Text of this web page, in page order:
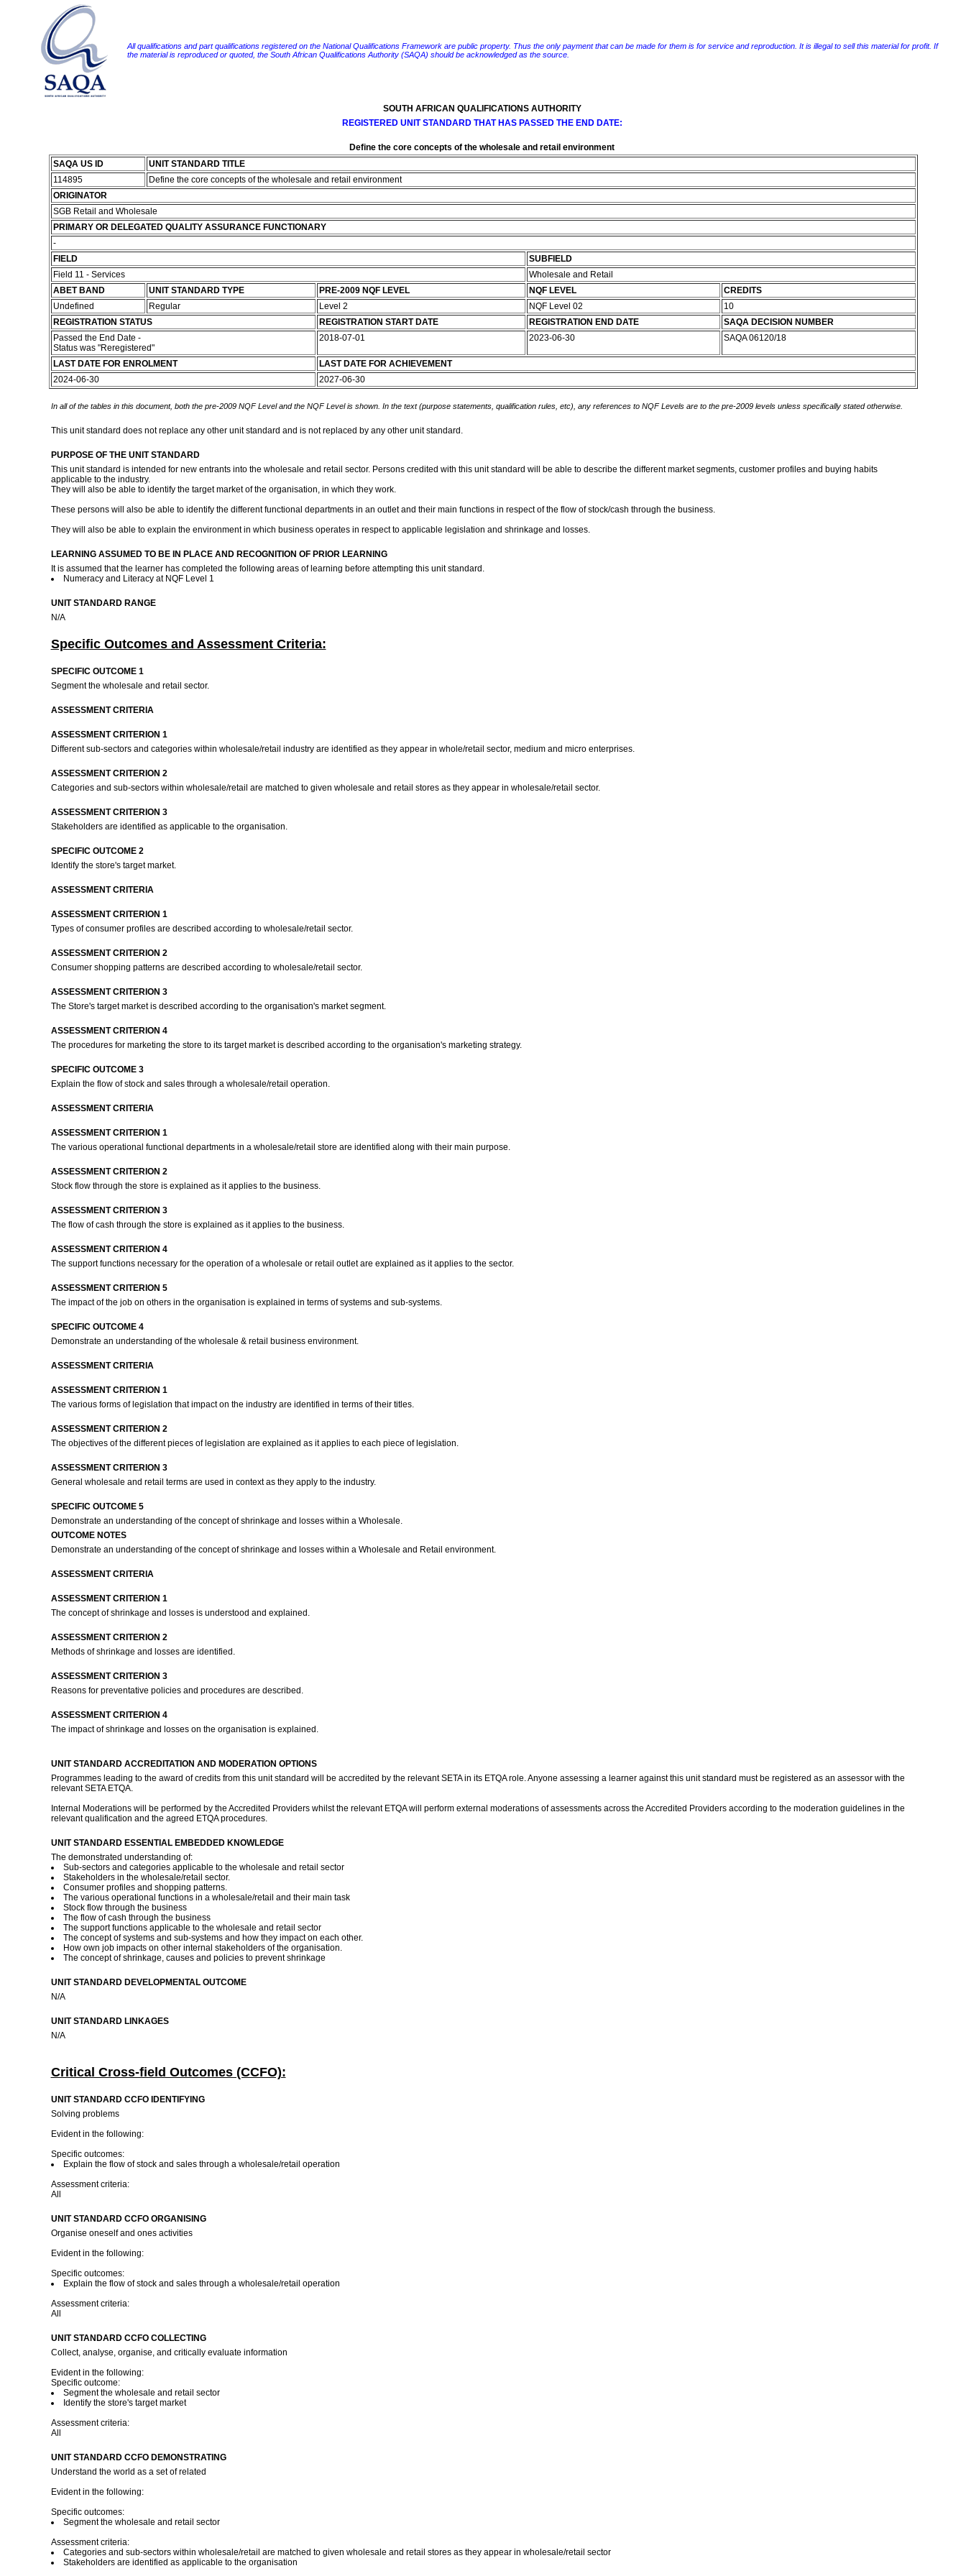
All qualifications and part qualifications registered on the National Qualifications Framework are public property. Thus the only payment that can be made for them is for service and reproduction. It is illegal to sell this material for profit. If
the material is reproduced or quoted, the South African Qualifications Authority (SAQA) should be acknowledged as the source.
SOUTH AFRICAN QUALIFICATIONS AUTHORITY
REGISTERED UNIT STANDARD THAT HAS PASSED THE END DATE:
Define the core concepts of the wholesale and retail environment
SAQA US ID
UNIT STANDARD TITLE
114895
Define the core concepts of the wholesale and retail environment
ORIGINATOR
SGB Retail and Wholesale
PRIMARY OR DELEGATED QUALITY ASSURANCE FUNCTIONARY
-
FIELD
SUBFIELD
Field 11 - Services
Wholesale and Retail
ABET BAND
UNIT STANDARD TYPE PRE-2009 NQF LEVEL NQF LEVEL
CREDITS
Undefined
Regular Level 2 NQF Level 02
10
REGISTRATION STATUS
REGISTRATION START DATE REGISTRATION END DATE
SAQA DECISION NUMBER
Passed the End Date -
Status was "Reregistered"
2018-07-01 2023-06-30 SAQA 06120/18
LAST DATE FOR ENROLMENT
LAST DATE FOR ACHIEVEMENT
2024-06-30
2027-06-30
In all of the tables in this document, both the pre-2009 NQF Level and the NQF Level is shown. In the text (purpose statements, qualification rules, etc), any references to NQF Levels are to the pre-2009 levels unless specifically stated otherwise.
This unit standard does not replace any other unit standard and is not replaced by any other unit standard.
PURPOSE OF THE UNIT STANDARD
This unit standard is intended for new entrants into the wholesale and retail sector. Persons credited with this unit standard will be able to describe the different market segments, customer profiles and buying habits
applicable to the industry.
They will also be able to identify the target market of the organisation, in which they work.
These persons will also be able to identify the different functional departments in an outlet and their main functions in respect of the flow of stock/cash through the business.
They will also be able to explain the environment in which business operates in respect to applicable legislation and shrinkage and losses.
LEARNING ASSUMED TO BE IN PLACE AND RECOGNITION OF PRIOR LEARNING
It is assumed that the learner has completed the following areas of learning before attempting this unit standard.
Numeracy and Literacy at NQF Level 1
UNIT STANDARD RANGE
N/A
Specific Outcomes and Assessment Criteria:
SPECIFIC OUTCOME 1
Segment the wholesale and retail sector.
ASSESSMENT CRITERIA
ASSESSMENT CRITERION 1
Different sub-sectors and categories within wholesale/retail industry are identified as they appear in whole/retail sector, medium and micro enterprises.
ASSESSMENT CRITERION 2
Categories and sub-sectors within wholesale/retail are matched to given wholesale and retail stores as they appear in wholesale/retail sector.
ASSESSMENT CRITERION 3
Stakeholders are identified as applicable to the organisation.
SPECIFIC OUTCOME 2
Identify the store's target market.
ASSESSMENT CRITERIA
ASSESSMENT CRITERION 1
Types of consumer profiles are described according to wholesale/retail sector.
ASSESSMENT CRITERION 2
Consumer shopping patterns are described according to wholesale/retail sector.
ASSESSMENT CRITERION 3
The Store's target market is described according to the organisation's market segment.
ASSESSMENT CRITERION 4
The procedures for marketing the store to its target market is described according to the organisation's marketing strategy.
SPECIFIC OUTCOME 3
Explain the flow of stock and sales through a wholesale/retail operation.
ASSESSMENT CRITERIA
ASSESSMENT CRITERION 1
The various operational functional departments in a wholesale/retail store are identified along with their main purpose.
ASSESSMENT CRITERION 2
Stock flow through the store is explained as it applies to the business.
ASSESSMENT CRITERION 3
The flow of cash through the store is explained as it applies to the business.
ASSESSMENT CRITERION 4
The support functions necessary for the operation of a wholesale or retail outlet are explained as it applies to the sector.
ASSESSMENT CRITERION 5
The impact of the job on others in the organisation is explained in terms of systems and sub-systems.
SPECIFIC OUTCOME 4
Demonstrate an understanding of the wholesale & retail business environment.
ASSESSMENT CRITERIA
ASSESSMENT CRITERION 1
The various forms of legislation that impact on the industry are identified in terms of their titles.
ASSESSMENT CRITERION 2
The objectives of the different pieces of legislation are explained as it applies to each piece of legislation.
ASSESSMENT CRITERION 3
General wholesale and retail terms are used in context as they apply to the industry.
SPECIFIC OUTCOME 5
Demonstrate an understanding of the concept of shrinkage and losses within a Wholesale.
OUTCOME NOTES
Demonstrate an understanding of the concept of shrinkage and losses within a Wholesale and Retail environment.
ASSESSMENT CRITERIA
ASSESSMENT CRITERION 1
The concept of shrinkage and losses is understood and explained.
ASSESSMENT CRITERION 2
Methods of shrinkage and losses are identified.
ASSESSMENT CRITERION 3
Reasons for preventative policies and procedures are described.
ASSESSMENT CRITERION 4
The impact of shrinkage and losses on the organisation is explained.
UNIT STANDARD ACCREDITATION AND MODERATION OPTIONS
Programmes leading to the award of credits from this unit standard will be accredited by the relevant SETA in its ETQA role. Anyone assessing a learner against this unit standard must be registered as an assessor with the
relevant SETA ETQA.
Internal Moderations will be performed by the Accredited Providers whilst the relevant ETQA will perform external moderations of assessments across the Accredited Providers according to the moderation guidelines in the
relevant qualification and the agreed ETQA procedures.
UNIT STANDARD ESSENTIAL EMBEDDED KNOWLEDGE
The demonstrated understanding of:
Sub-sectors and categories applicable to the wholesale and retail sector
Stakeholders in the wholesale/retail sector.
Consumer profiles and shopping patterns.
The various operational functions in a wholesale/retail and their main task
Stock flow through the business
The flow of cash through the business
The support functions applicable to the wholesale and retail sector
The concept of systems and sub-systems and how they impact on each other.
How own job impacts on other internal stakeholders of the organisation.
The concept of shrinkage, causes and policies to prevent shrinkage
UNIT STANDARD DEVELOPMENTAL OUTCOME
N/A
UNIT STANDARD LINKAGES
N/A
Critical Cross-field Outcomes (CCFO):
UNIT STANDARD CCFO IDENTIFYING
Solving problems
Evident in the following:
Specific outcomes:
Explain the flow of stock and sales through a wholesale/retail operation
Assessment criteria:
All
UNIT STANDARD CCFO ORGANISING
Organise oneself and ones activities
Evident in the following:
Specific outcomes:
Explain the flow of stock and sales through a wholesale/retail operation
Assessment criteria:
All
UNIT STANDARD CCFO COLLECTING
Collect, analyse, organise, and critically evaluate information
Evident in the following:
Specific outcome:
Segment the wholesale and retail sector
Identify the store's target market
Assessment criteria:
All
UNIT STANDARD CCFO DEMONSTRATING
Understand the world as a set of related
Evident in the following:
Specific outcomes:
Segment the wholesale and retail sector
Assessment criteria:
Categories and sub-sectors within wholesale/retail are matched to given wholesale and retail stores as they appear in wholesale/retail sector
Stakeholders are identified as applicable to the organisation